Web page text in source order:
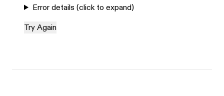
Error details (click to expand)
Try Again